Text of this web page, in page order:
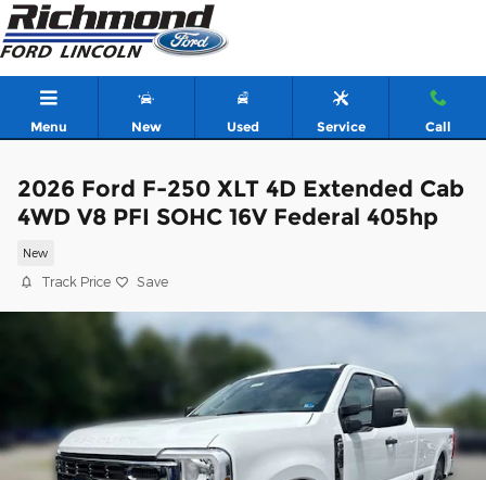
Skip to main content
Menu New Used Service Call
2026 Ford F-250 XLT 4D Extended Cab
4WD V8 PFI SOHC 16V Federal 405hp
New
Track Price Save